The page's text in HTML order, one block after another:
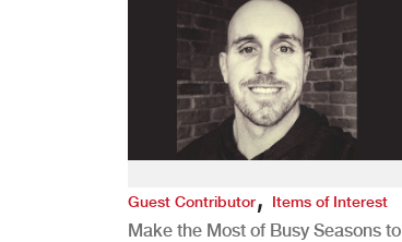
Guest Contributor, Items of Interest
Make the Most of Busy Seasons to